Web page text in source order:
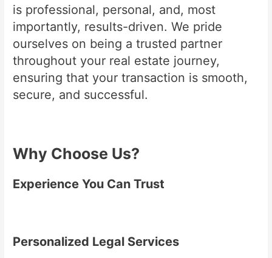
is professional, personal, and, most
importantly, results-driven. We pride
ourselves on being a trusted partner
throughout your real estate journey,
ensuring that your transaction is smooth,
secure, and successful.
Why Choose Us?
Experience You Can Trust
Personalized Legal Services